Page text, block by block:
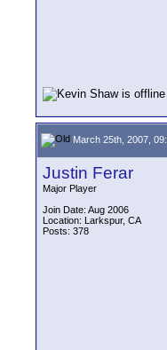
March 25th, 2007,
Justin Ferar
Major Player
Join Date: Aug 2006
Location: Larkspur, CA
Posts: 378